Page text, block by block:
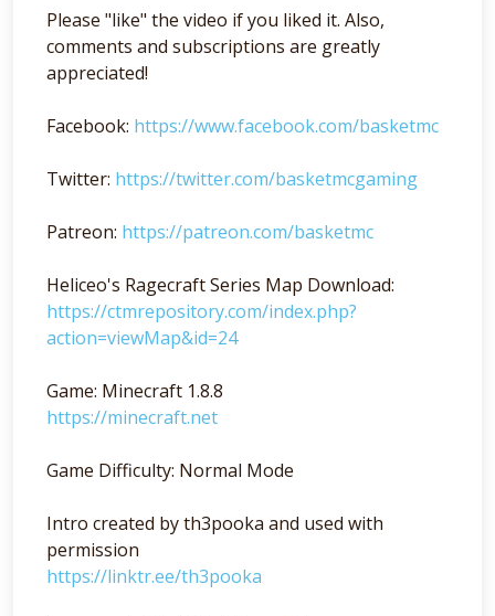
Please "like" the video if you liked it. Also,
comments and subscriptions are greatly
appreciated!
Facebook: https://www.facebook.com/basketmc
Twitter: https://twitter.com/basketmcgaming
Patreon: https://patreon.com/basketmc
Heliceo's Ragecraft Series Map Download:
https://ctmrepository.com/index.php?
action=viewMap&id=24
Game: Minecraft 1.8.8
https://minecraft.net
Game Difficulty: Normal Mode
Intro created by th3pooka and used with
permission
https://linktr.ee/th3pooka